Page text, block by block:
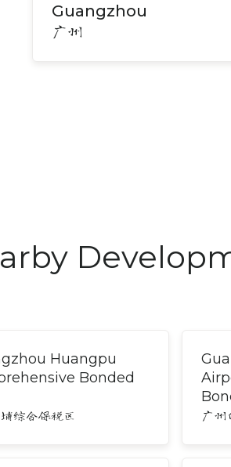
Guangzhou
广州
Huangpu
Bonded
综合保税区 广州